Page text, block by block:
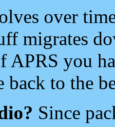
over
migrates
APRS you
back to the
Since